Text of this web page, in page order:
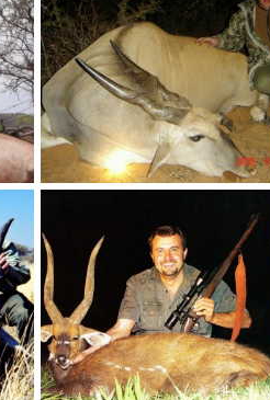
Number 1 SCI Oryx with Bow 105 1/2" 35" Livingstone Eland